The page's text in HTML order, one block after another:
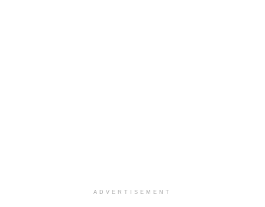
ADVERTISEMENT